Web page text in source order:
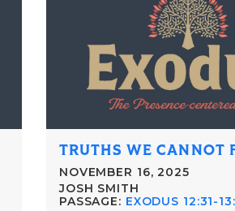
TRUTHS WE CANNOT
NOVEMBER 16, 2025
JOSH SMITH
PASSAGE: EXODUS 12:31-